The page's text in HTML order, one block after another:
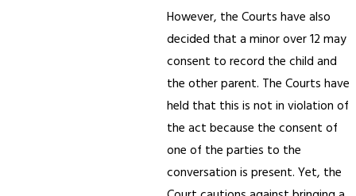
However, the Courts have also
decided that a minor over 12 may
consent to record the child and
the other parent. The Courts have
held that this is not in violation of
the act because the consent of
one of the parties to the
conversation is present. Yet, the